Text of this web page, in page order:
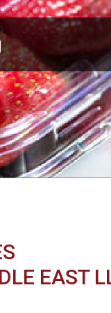
EAST